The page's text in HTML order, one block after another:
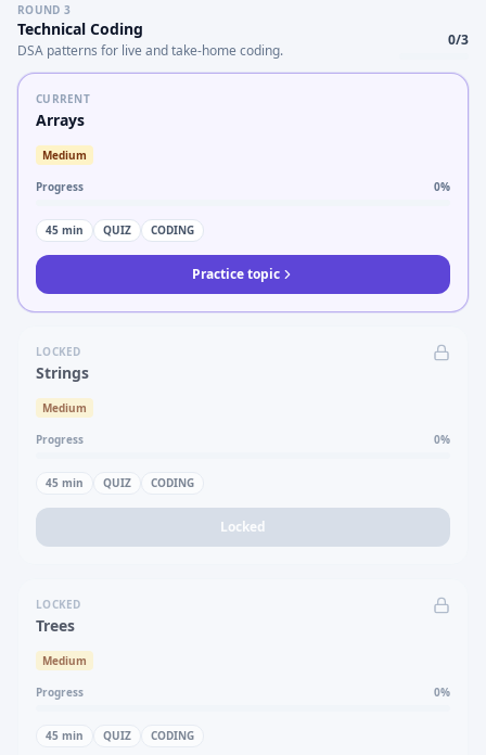
ROUND 3
Technical Coding
DSA patterns for live and take-home coding.
0/3
CURRENT
Arrays
Medium
Progress 0%
45 min QUIZ CODING
Practice topic
LOCKED
Strings
Medium
Progress 0%
45 min QUIZ CODING
Locked
LOCKED
Trees
Medium
Progress 0%
45 min QUIZ CODING